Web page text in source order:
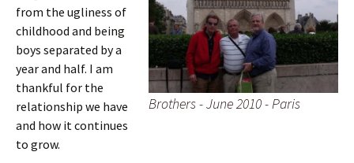
Brothers - June 2010 - Paris
from the ugliness of
childhood and being
boys separated by a
year and half. I am
thankful for the
relationship we have
and how it continues
to grow.